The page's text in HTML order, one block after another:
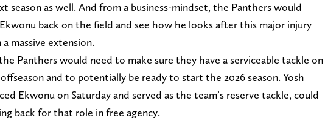
season as well. And from a business-mindset, the Panthers would
back on the field and see how he looks after this major injury
massive extension.
Panthers would need to make sure they have a serviceable tackle on
and to potentially be ready to start the 2026 season. Yosh
Ekwonu on Saturday and served as the team’s reserve tackle, could
back for that role in free agency.